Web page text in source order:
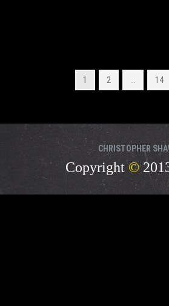
Page
1 Page
2 … Page
14
CHRISTOPHER
Copyright ©